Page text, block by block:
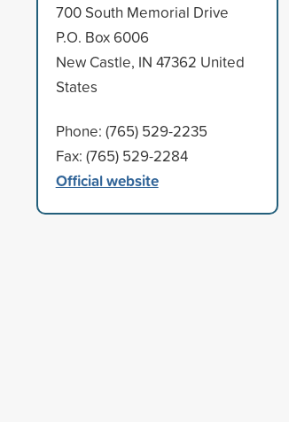
700 South Memorial Drive
P.O. Box 6006
New Castle, IN 47362 United
States
Phone: (765) 529-2235
Fax: (765) 529-2284
Official website